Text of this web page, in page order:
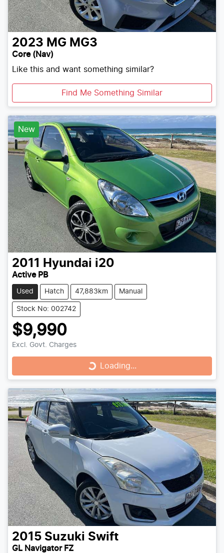
2023 MG MG3
Core (Nav)
Like this and want something similar?
Find Me Something Similar
New
2011 Hyundai i20
Active PB
Used Hatch 47,883km Manual
Stock No: 002742
$9,990
Excl. Govt. Charges
Loading... Loading...
2015 Suzuki Swift
GL Navigator FZ